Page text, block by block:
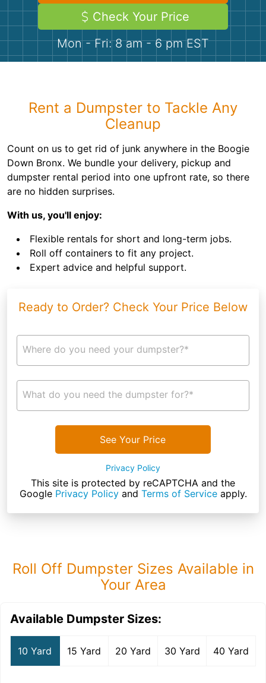
Demolition
Concrete
Shingles
Check Your Price
Mon - Fri: 8 am - 6 pm EST
Rent a Dumpster to Tackle Any
Cleanup
Count on us to get rid of junk anywhere in the Boogie
Down Bronx. We bundle your delivery, pickup and
dumpster rental period into one upfront rate, so there
are no hidden surprises.
With us, you'll enjoy:
Flexible rentals for short and long-term jobs.
Roll off containers to fit any project.
Expert advice and helpful support.
Ready to Order? Check Your Price Below
Where do you need your dumpster?*
What do you need the dumpster for?*
See Your Price
Privacy Policy
This site is protected by reCAPTCHA and the
Google Privacy Policyand Terms of Serviceapply.
Roll Off Dumpster Sizes Available in
Your Area
Available Dumpster Sizes:
10 Yard 15 Yard 20 Yard 30 Yard 40 Yard